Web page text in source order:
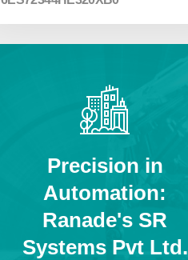
Precision in
Automation:
Ranade's SR
Systems Pvt Ltd.